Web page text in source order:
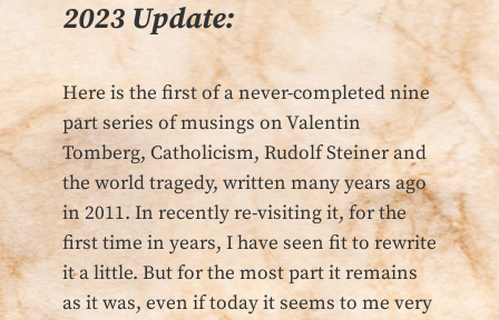
2023 Update:
Here is the first of a never-completed nine
part series of musings on Valentin
Tomberg, Catholicism, Rudolf Steiner and
the world tragedy, written many years ago
in 2011. In recently re-visiting it, for the
first time in years, I have seen fit to rewrite
it a little. But for the most part it remains
as it was, even if today it seems to me very